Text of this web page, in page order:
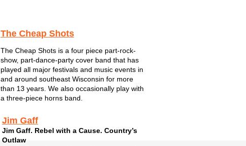
The Cheap Shots
The Cheap Shots is a four piece part-rock-
show, part-dance-party cover band that has
played all major festivals and music events in
and around southeast Wisconsin for more
than 13 years. We also occasionally play with
a three-piece horns band.
Jim Gaff
Jim Gaff. Rebel with a Cause. Country’s
Outlaw